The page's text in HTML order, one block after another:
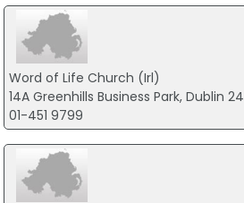
Word of Life Church (Irl)
14A Greenhills Business Park, Dublin 24
01-451 9799